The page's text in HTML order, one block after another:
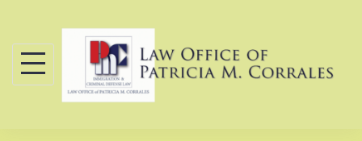
content